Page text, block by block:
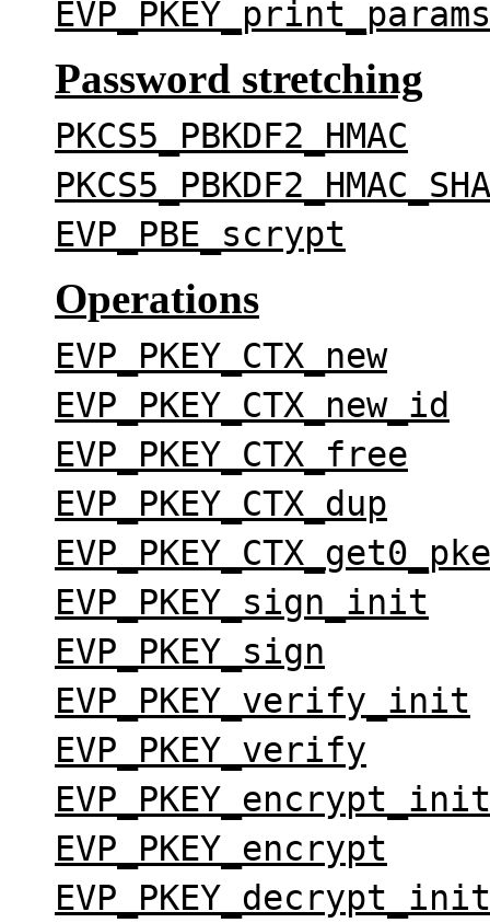
EVP_PKEY_print_params
Password stretching
PKCS5_PBKDF2_HMAC
EVP_PBE_scrypt
Operations
EVP_PKEY_CTX_new
EVP_PKEY_CTX_new_id
EVP_PKEY_CTX_free
EVP_PKEY_CTX_dup
EVP_PKEY_sign_init
EVP_PKEY_sign
EVP_PKEY_verify_init
EVP_PKEY_verify
EVP_PKEY_encrypt_init
EVP_PKEY_encrypt
EVP_PKEY_decrypt_init